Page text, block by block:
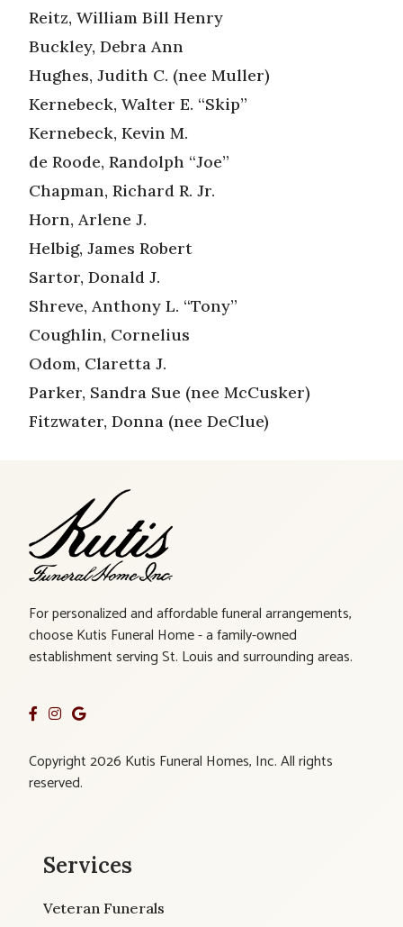
Reitz, William Bill Henry
Buckley, Debra Ann
Hughes, Judith C. (nee Muller)
Kernebeck, Walter E. “Skip”
Kernebeck, Kevin M.
de Roode, Randolph “Joe”
Chapman, Richard R. Jr.
Horn, Arlene J.
Helbig, James Robert
Sartor, Donald J.
Shreve, Anthony L. “Tony”
Coughlin, Cornelius
Odom, Claretta J.
Parker, Sandra Sue (nee McCusker)
Fitzwater, Donna (nee DeClue)
For personalized and affordable funeral arrangements,
choose Kutis Funeral Home - a family-owned
establishment serving St. Louis and surrounding areas.
Copyright 2026 Kutis Funeral Homes, Inc. All rights
reserved.
Services
Veteran Funerals